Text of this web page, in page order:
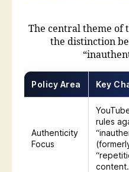
The central theme of
the distinction
Policy Area Key
Authenticity
Focus
rules
content.